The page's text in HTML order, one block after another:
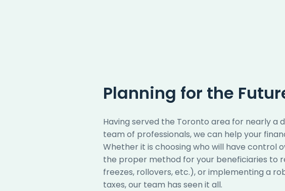
Planning for the
Having served the Toronto area for nearly a
team of professionals, we can help your
Whether it is choosing who will have control
the proper method for your beneficiaries to
freezes, rollovers, etc.), or implementing a
taxes, our team has seen it all.